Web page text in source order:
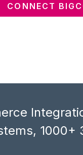
CONNECT
1000+